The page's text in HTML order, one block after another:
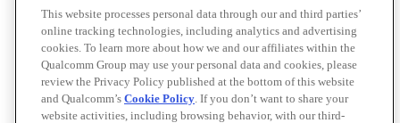
This website processes personal data through our and third parties’
online tracking technologies, including analytics and advertising
cookies. To learn more about how we and our affiliates within the
Qualcomm Group may use your personal data and cookies, please
review the Privacy Policy published at the bottom of this website
and Qualcomm’s Cookie Policy. If you don’t want to share your
website activities, including browsing behavior, with our third-